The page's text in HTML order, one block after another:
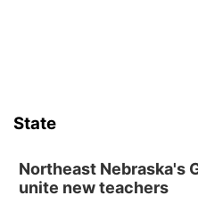
State
Northeast Nebraska's
unite new teachers